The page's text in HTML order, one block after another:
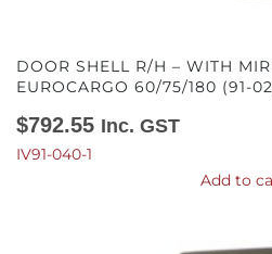
DOOR SHELL R/H – WITH
EUROCARGO 60/75/180 (91-
$792.55 Inc. GST
IV91-040-1
Add to